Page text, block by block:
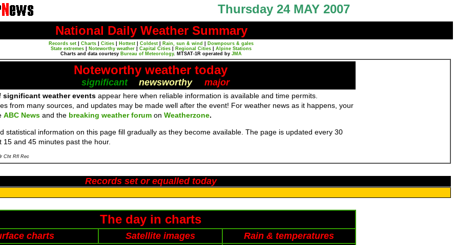
Thursday 24 MAY 2007
National Daily Weather Summary
Records set Charts Cities Hottest Coldest Rain, sun & wind
Downpours & gales
State extremes
Noteworthy weather Capital Cities Regional Cities
Alpine Stations
Charts and data courtesy Bureau of Meteorology. MTSAT-1R operated by JMA
Noteworthy weather today
significant newsworthy major
significant weather events appear here when reliable information is available and time permits.
from many sources, and updates may be made well after the event! For weather news as it happens, your
ABC News and the breaking weather forum on Weatherzone.
statistical information on this page fill gradually as they become available. The page is updated every 30
15 and 45 minutes past the hour.
Cht Rfl Rec
Records set or equalled today
The day in charts
charts Satellite images Rain & temperatures